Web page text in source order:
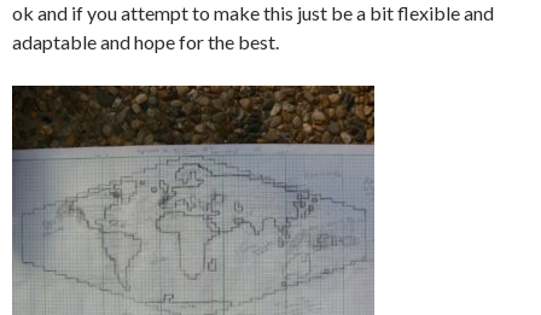
ok and if you attempt to make this just be a bit flexible and
adaptable and hope for the best.